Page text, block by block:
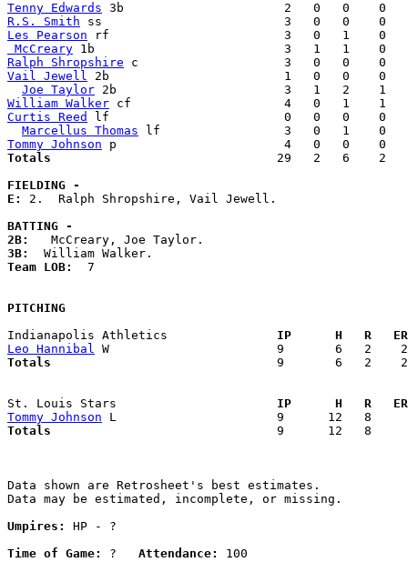
Tenny Edwards
R.S. Smith
Les Pearson
McCreary
Ralph Shropshire
Vail Jewell 2b                        1   0
Joe Taylor
William Walker
Curtis Reed
lf                        0   0
Marcellus Thomas
Tommy Johnson
Totals
29   2   6    2
FIELDING -
E: 2.  Ralph Shropshire, Vail Jewell.
BATTING -
2B:
3B:
Team LOB: 7
PITCHING
Indianapolis Athletics
IP      H   R
Leo Hannibal
Totals
9       6   2
St. Louis Stars
IP      H   R
Tommy Johnson
Totals
9      12   8
Data shown are Retrosheet's best estimates.
Data may be estimated, incomplete, or missing.
Umpires:
HP - ?
Time of Game:
? Attendance: 100